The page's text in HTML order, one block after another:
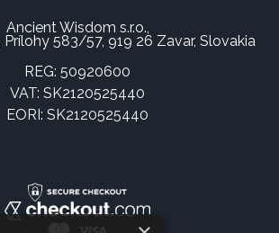
Ancient Wisdom s.r.o.,
Prílohy 583/57, 919 26 Zavar, Slovakia
REG: 50920600
VAT: SK2120525440
EORI: SK2120525440